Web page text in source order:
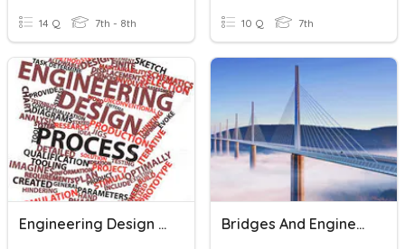
14 Q 7th - 8th 10 Q 7th
Engineering Design Process Quiz Bridges And Engineering Design